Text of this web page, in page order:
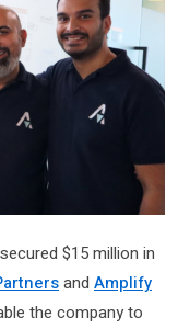
$15 million in
and Amplify
the company to